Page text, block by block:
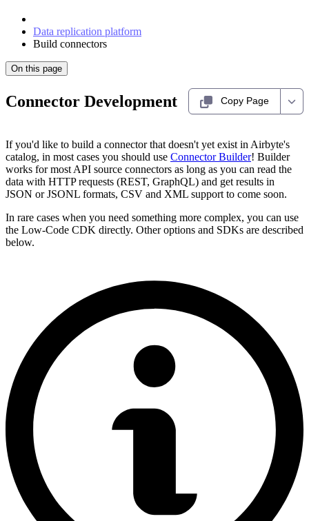
Data replication platform
Build connectors
On this page
Connector Development Copy Page
If you'd like to build a connector that doesn't yet exist in Airbyte's
catalog, in most cases you should use Connector Builder! Builder
works for most API source connectors as long as you can read the
data with HTTP requests (REST, GraphQL) and get results in
JSON or JSONL formats, CSV and XML support to come soon.
In rare cases when you need something more complex, you can use
the Low-Code CDK directly. Other options and SDKs are described
below.